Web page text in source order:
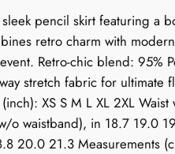
pencil skirt featuring a
retro charm with
Retro-chic blend: 95%
stretch fabric for ultimate
XS S M L XL 2XL
o waistband), in 18.7 19.0
20.0 21.3 Measurements